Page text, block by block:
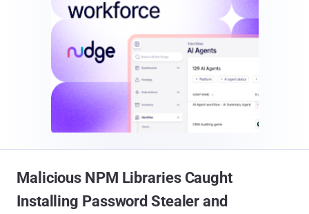
Malicious NPM Libraries Caught
Installing Password Stealer and